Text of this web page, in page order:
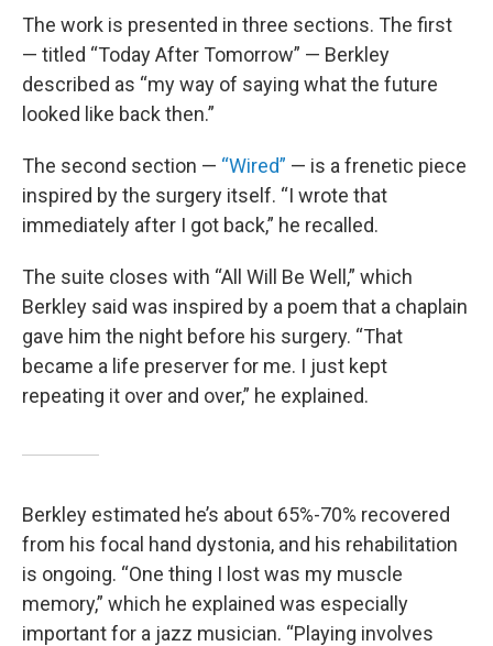
The work is presented in three sections. The first
— titled “Today After Tomorrow” — Berkley
described as “my way of saying what the future
looked like back then.”
The second section — “Wired” — is a frenetic piece
inspired by the surgery itself. “I wrote that
immediately after I got back,” he recalled.
The suite closes with “All Will Be Well,” which
Berkley said was inspired by a poem that a chaplain
gave him the night before his surgery. “That
became a life preserver for me. I just kept
repeating it over and over,” he explained.
Berkley estimated he’s about 65%-70% recovered
from his focal hand dystonia, and his rehabilitation
is ongoing. “One thing I lost was my muscle
memory,” which he explained was especially
important for a jazz musician. “Playing involves